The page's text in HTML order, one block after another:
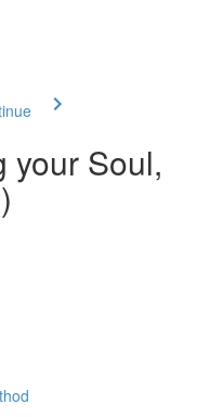
your Soul,